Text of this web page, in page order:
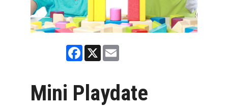
Facebook
X Email
Mini Playdate